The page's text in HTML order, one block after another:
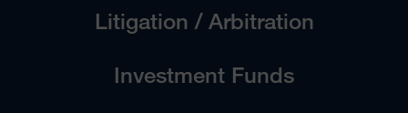
Litigation / Arbitration
Investment Funds